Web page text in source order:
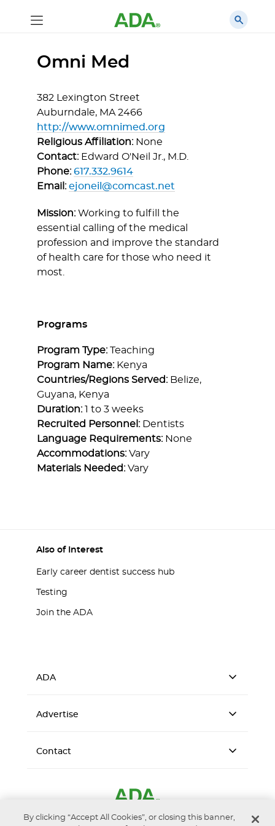
Omni Med
382 Lexington Street
Auburndale, MA 2466
http://www.omnimed.org
Religious Affiliation: None
Contact: Edward O'Neil Jr., M.D.
Phone:617.332.9614
Email:ejoneil@comcast.net
Mission:Working to fulfill the
essential calling of the medical
profession and improve the standard
of health care for those who need it
most.
Programs
Program Type:Teaching
Program Name: Kenya
Countries/Regions Served: Belize,
Guyana, Kenya
Duration:1 to 3 weeks
Recruited Personnel: Dentists
Language Requirements: None
Accommodations:Vary
Materials Needed:Vary
Also of Interest
Early career dentist success hub
Testing
Join the ADA
ADA
Advertise
Contact
By clicking “Accept All Cookies”, or closing this banner,